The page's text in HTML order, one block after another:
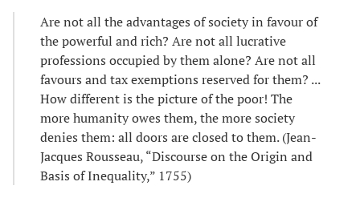
Are not all the advantages of society in favour of
the powerful and rich? Are not all lucrative
professions occupied by them alone? Are not all
favours and tax exemptions reserved for them? ...
How different is the picture of the poor! The
more humanity owes them, the more society
denies them: all doors are closed to them. (Jean-
Jacques Rousseau, “Discourse on the Origin and
Basis of Inequality,” 1755)